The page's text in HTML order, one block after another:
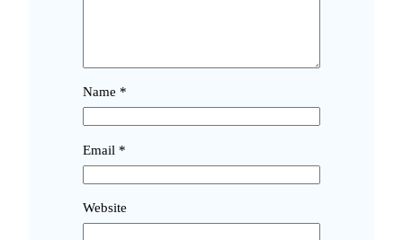
Name *
Email *
Website